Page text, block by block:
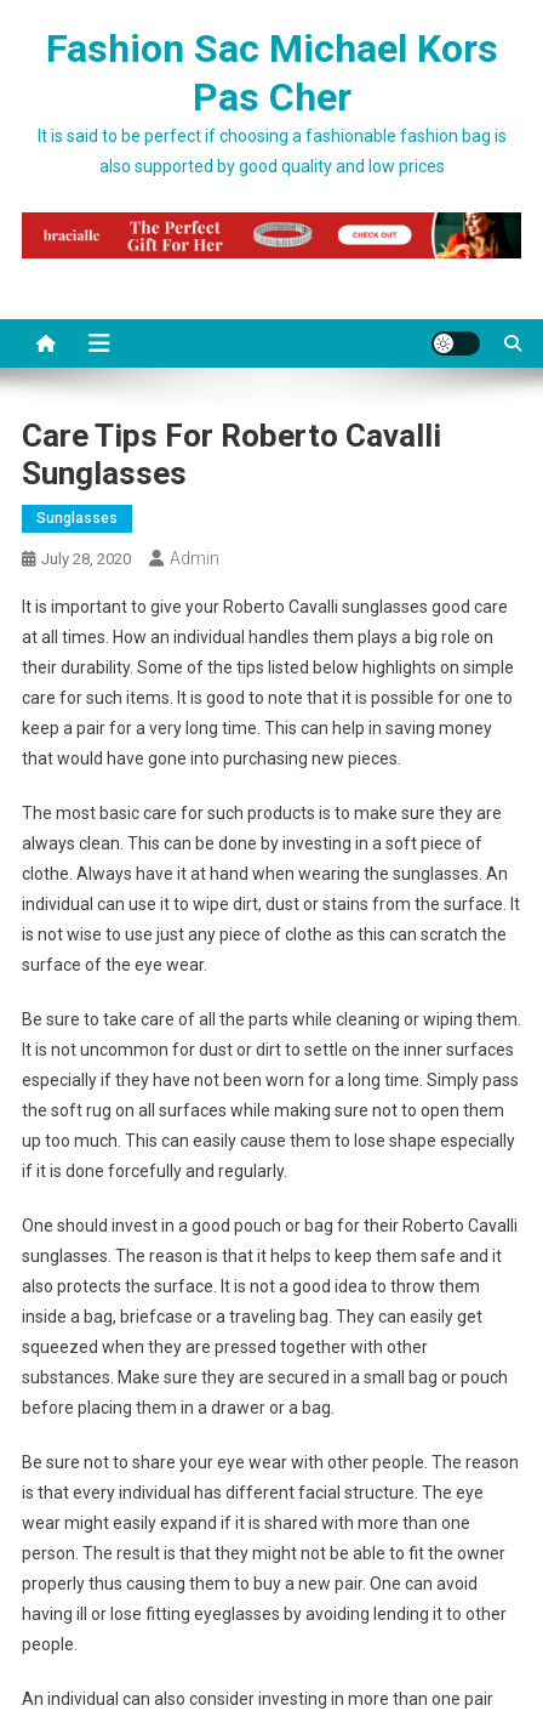
Fashion Sac Michael Kors
Pas Cher
It is said to be perfect if choosing a fashionable fashion bag is
also supported by good quality and low prices
Care Tips For Roberto Cavalli
Sunglasses
Sunglasses
July 28, 2020 Admin
It is important to give your Roberto Cavalli sunglasses good care
at all times. How an individual handles them plays a big role on
their durability. Some of the tips listed below highlights on simple
care for such items. It is good to note that it is possible for one to
keep a pair for a very long time. This can help in saving money
that would have gone into purchasing new pieces.
The most basic care for such products is to make sure they are
always clean. This can be done by investing in a soft piece of
clothe. Always have it at hand when wearing the sunglasses. An
individual can use it to wipe dirt, dust or stains from the surface. It
is not wise to use just any piece of clothe as this can scratch the
surface of the eye wear.
Be sure to take care of all the parts while cleaning or wiping them.
It is not uncommon for dust or dirt to settle on the inner surfaces
especially if they have not been worn for a long time. Simply pass
the soft rug on all surfaces while making sure not to open them
up too much. This can easily cause them to lose shape especially
if it is done forcefully and regularly.
One should invest in a good pouch or bag for their Roberto Cavalli
sunglasses. The reason is that it helps to keep them safe and it
also protects the surface. It is not a good idea to throw them
inside a bag, briefcase or a traveling bag. They can easily get
squeezed when they are pressed together with other
substances. Make sure they are secured in a small bag or pouch
before placing them in a drawer or a bag.
Be sure not to share your eye wear with other people. The reason
is that every individual has different facial structure. The eye
wear might easily expand if it is shared with more than one
person. The result is that they might not be able to fit the owner
properly thus causing them to buy a new pair. One can avoid
having ill or lose fitting eyeglasses by avoiding lending it to other
people.
An individual can also consider investing in more than one pair